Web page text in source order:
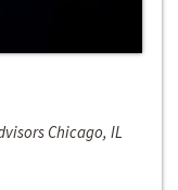
Chicago, IL